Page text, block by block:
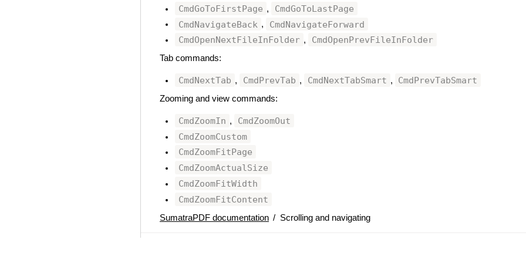
CmdGoToFirstPage ,
CmdGoToLastPage
CmdNavigateBack ,
CmdNavigateForward
CmdOpenNextFileInFolder , CmdOpenPrevFileInFolder
Tab commands:
CmdNextTab , CmdPrevTab , CmdNextTabSmart , CmdPrevTabSmart
Zooming and view commands:
CmdZoomIn ,
CmdZoomOut
CmdZoomCustom
CmdZoomFitPage
CmdZoomActualSize
CmdZoomFitWidth
CmdZoomFitContent
SumatraPDF documentation / Scrolling and navigating